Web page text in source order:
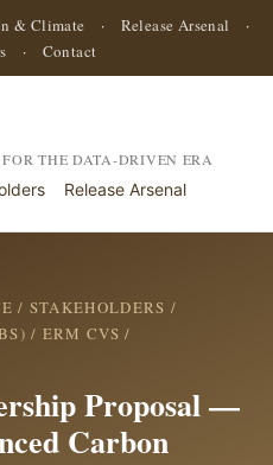
& Climate · Release Arsenal
·
· Contact
THE DATA-DRIVEN ERA
Release Arsenal
/ STAKEHOLDERS /
/ ERM CVS /
Proposal —
Carbon